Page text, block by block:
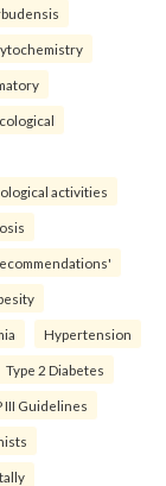
activities
Hypertension
Type 2 Diabetes
III Guidelines